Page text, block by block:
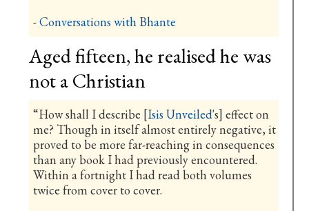
-Conversations with Bhante
Aged fifteen, he realised he was
not a Christian
“How shall I describe [Isis Unveiled's] effect on
me? Though in itself almost entirely negative, it
proved to be more far-reaching in consequences
than any book I had previously encountered.
Within a fortnight I had read both volumes
twice from cover to cover.